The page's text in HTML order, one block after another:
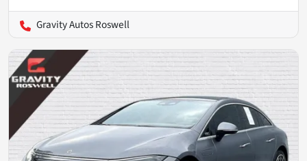
Gravity Autos Roswell